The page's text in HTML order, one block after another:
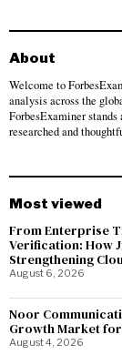
About
Welcome to
analysis across the
ForbesExaminer
researched and
Most viewed
From Enterprise
Verification: How
Strengthening
August 6, 2026
Noor
Growth Market
August 4, 2026